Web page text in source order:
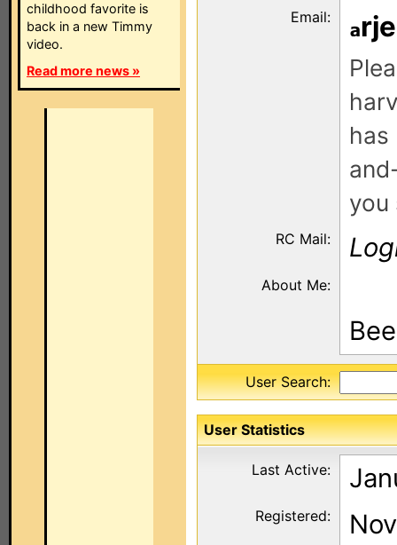
childhood favorite is
back in a new Timmy
video.
Read more news »
Email:
has
you
RC Mail:
About Me:
User Search:
User Statistics
Last Active:
Registered: